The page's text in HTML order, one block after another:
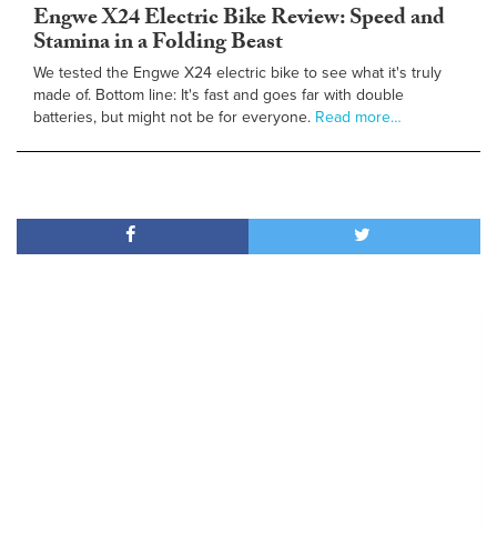
Engwe X24 Electric Bike Review: Speed and
Stamina in a Folding Beast
We tested the Engwe X24 electric bike to see what it's truly
made of. Bottom line: It's fast and goes far with double
batteries, but might not be for everyone. Read more…